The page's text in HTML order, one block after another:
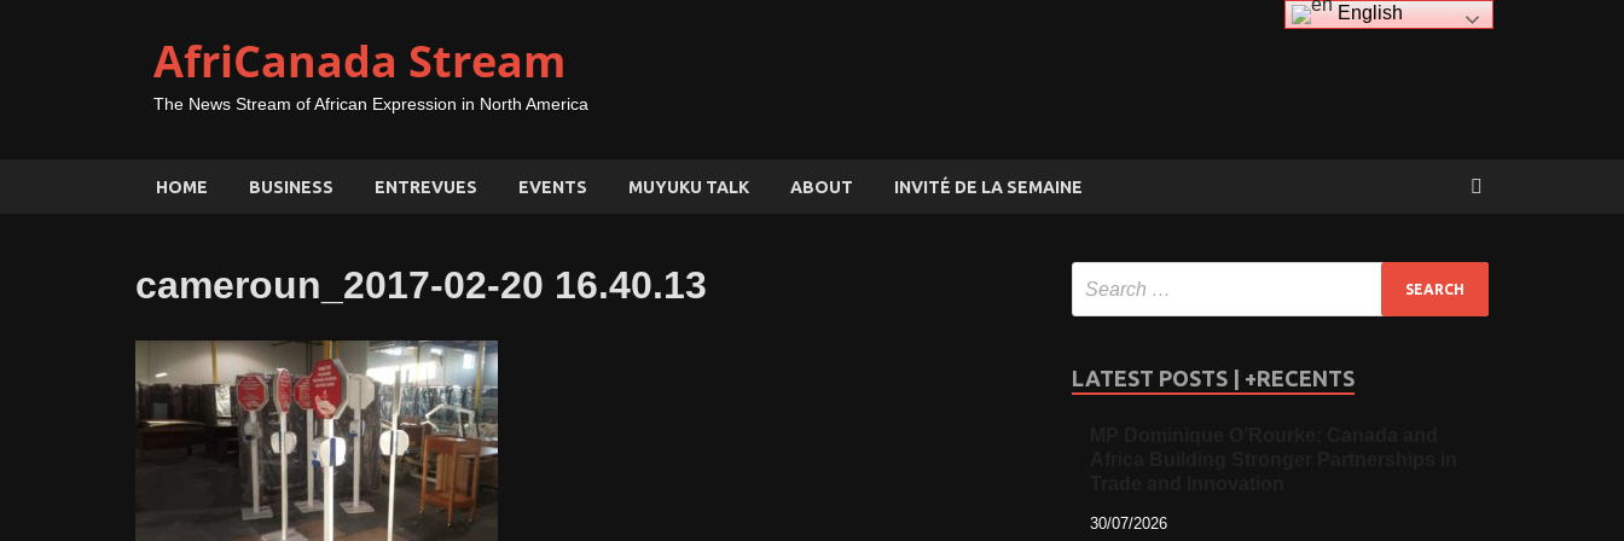
AfriCanada Stream
The News Stream of African Expression in North America
HOME BUSINESS ENTREVUES EVENTS MUYUKU TALK ABOUT INVITÉ DE LA SEMAINE
cameroun_2017-02-20 16.40.13
LATEST POSTS | +RECENTS
30/07/2026
English